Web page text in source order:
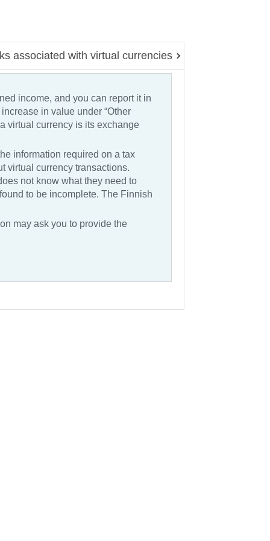
associated with virtual currencies
income, and you can report it in
in value under “Other
virtual currency is its exchange
information required on a tax
virtual currency transactions.
not know what they need to
to be incomplete. The Finnish
may ask you to provide the